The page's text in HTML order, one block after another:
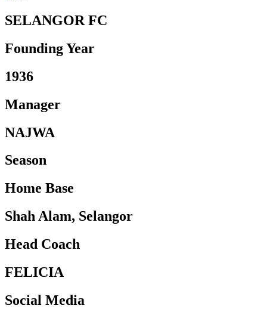
SELANGOR FC
Founding Year
1936
Manager
NAJWA
Season
Home Base
Shah Alam, Selangor
Head Coach
FELICIA
Social Media